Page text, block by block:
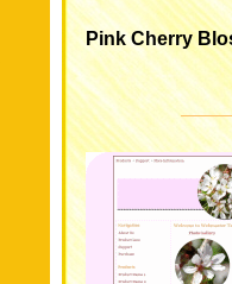
Pink Cherry